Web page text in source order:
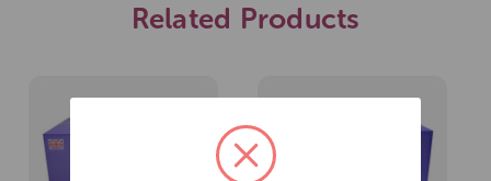
Related Products